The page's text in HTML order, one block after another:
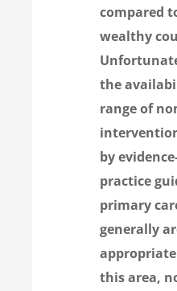
compared
wealthy
the
range of
by
practice
primary
generally
this area,